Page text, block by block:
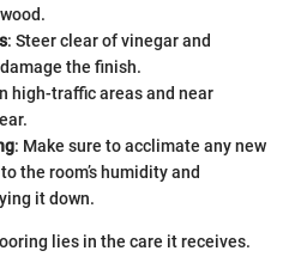
: Steer clear of vinegar and
the finish.
high-traffic areas and near
: Make sure to acclimate any new
the room’s humidity and
it down.
lies in the care it receives.